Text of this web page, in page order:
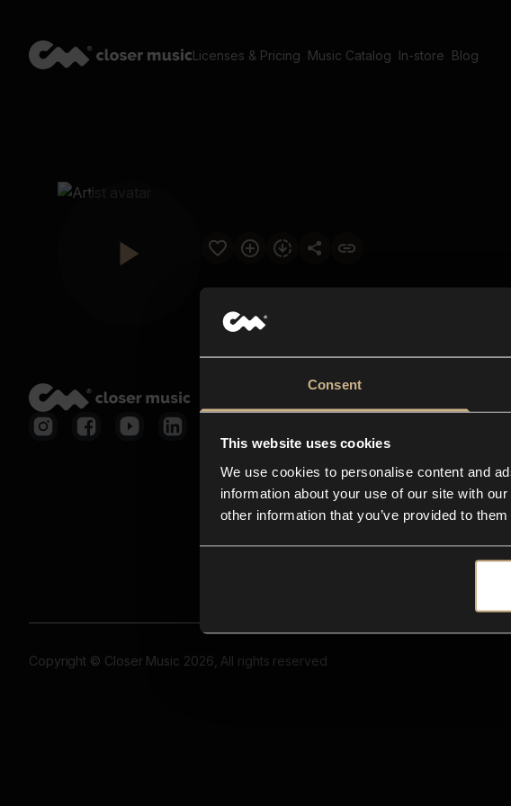
Consent
This website uses cookies
We use cookies to personalise content and
information about your use of our site with
other information that you’ve provided to
Licenses & Pricing Music Catalog In-store Blog
Copyright © Closer Music 2026, All rights reserved